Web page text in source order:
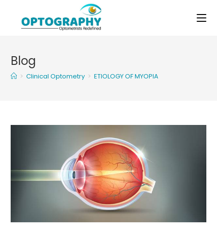
content
Blog
> Clinical Optometry > ETIOLOGY OF MYOPIA